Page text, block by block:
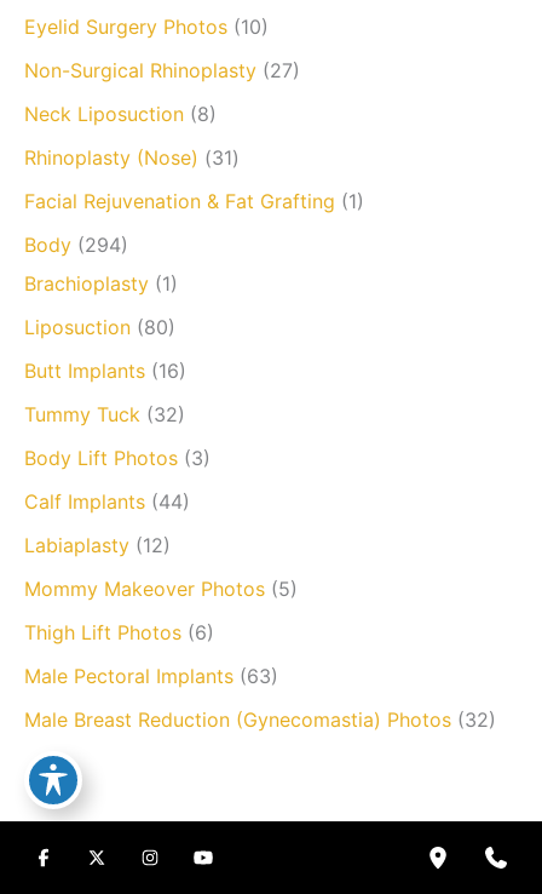
Eyelid Surgery Photos (10)
Non-Surgical Rhinoplasty (27)
Neck Liposuction (8)
Rhinoplasty (Nose) (31)
Facial Rejuvenation & Fat Grafting (1)
Body (294)
Brachioplasty (1)
Liposuction (80)
Butt Implants (16)
Tummy Tuck (32)
Body Lift Photos (3)
Calf Implants (44)
Labiaplasty (12)
Mommy Makeover Photos (5)
Thigh Lift Photos (6)
Male Pectoral Implants (63)
Male Breast Reduction (Gynecomastia) Photos (32)